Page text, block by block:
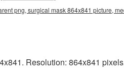
png, surgical mask 864x841 picture,
Resolution: 864x841